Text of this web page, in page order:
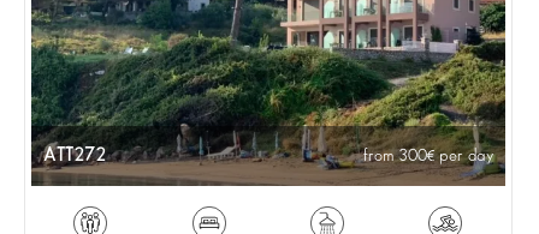
ATT272 from 300 per day